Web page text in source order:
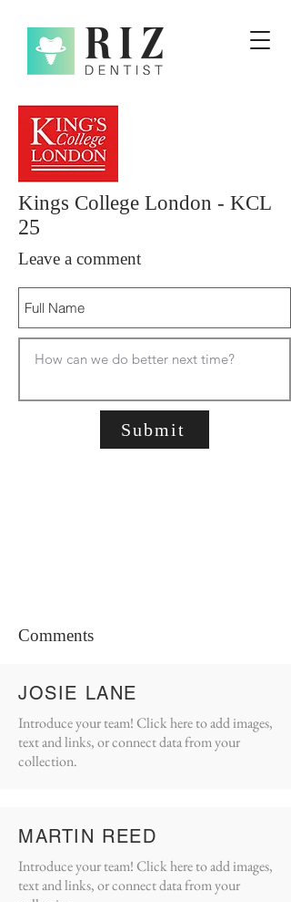
Kings College London - KCL
25
Leave a comment
Submit
Comments
JOSIE LANE
Introduce your team! Click here to add images,
text and links, or connect data from your
collection.
MARTIN REED
Introduce your team! Click here to add images,
text and links, or connect data from your